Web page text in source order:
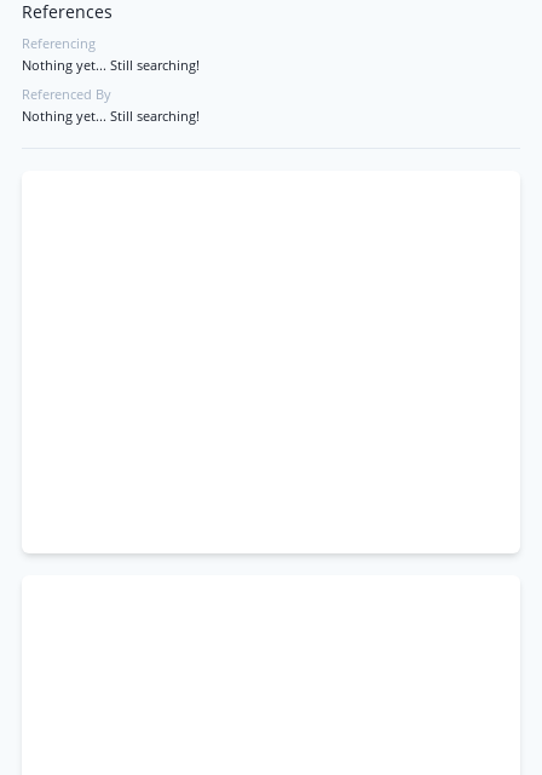
References
Referencing
Nothing yet... Still searching!
Referenced By
Nothing yet... Still searching!